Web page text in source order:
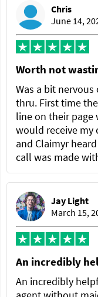
Chris
June 14,
Worth not
Was a bit
thru. First time
line on their page
would receive my
and Claimyr
call was made
Jay Light
March 15,
An incredibly
An incredibly